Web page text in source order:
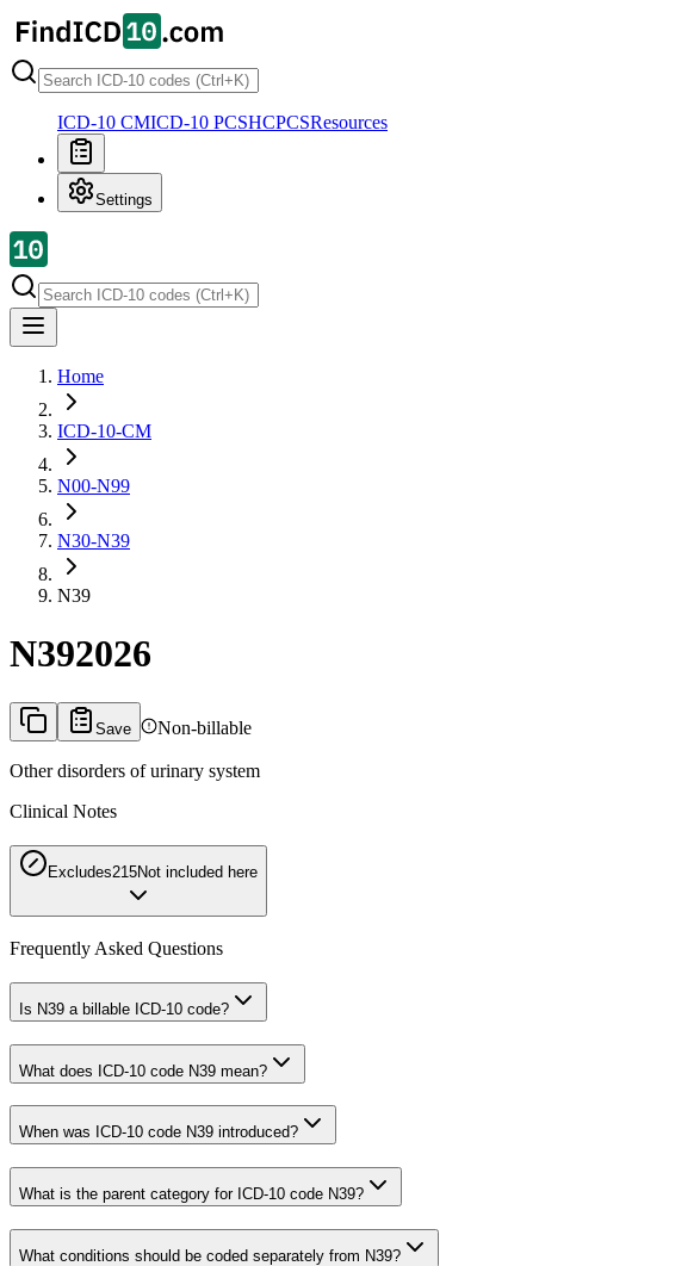
ICD-10 CMICD-10 PCSHCPCSResources
Settings
Home
ICD-10-CM
N00-N99
N30-N39
N39
N392026
Save Non-billable
Other disorders of urinary system
Clinical Notes
Excludes215Not included here
Frequently Asked Questions
Is N39 a billable ICD-10 code?
What does ICD-10 code N39 mean?
When was ICD-10 code N39 introduced?
What is the parent category for ICD-10 code N39?
What conditions should be coded separately from N39?